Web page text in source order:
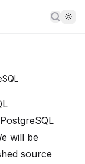
will be
source